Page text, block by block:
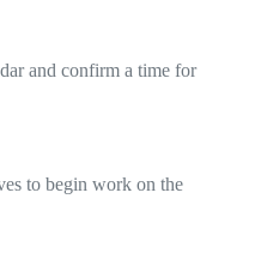
and confirm a time for
to begin work on the